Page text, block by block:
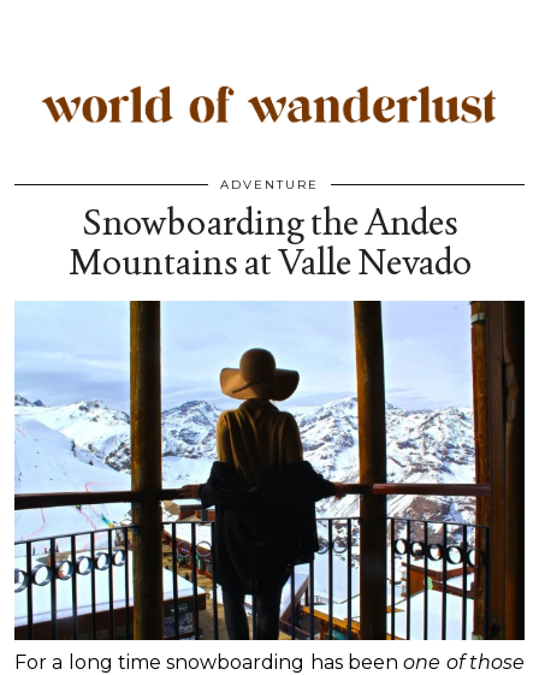
ADVENTURE
Snowboarding the Andes
Mountains at Valle Nevado
For a long time snowboarding has beenone of those